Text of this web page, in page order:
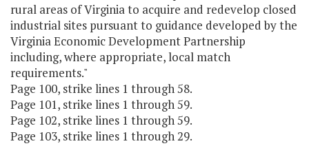
rural areas of Virginia to acquire and redevelop closed
industrial sites pursuant to guidance developed by the
Virginia Economic Development Partnership
including, where appropriate, local match
requirements."
Page 100, strike lines 1 through 58.
Page 101, strike lines 1 through 59.
Page 102, strike lines 1 through 59.
Page 103, strike lines 1 through 29.